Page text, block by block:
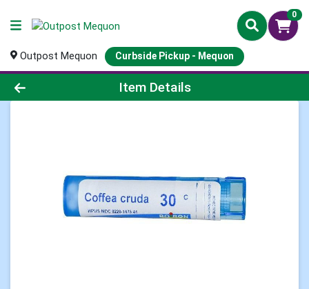
0
Outpost Mequon Curbside Pickup - Mequon
Product Details Page
Item Details